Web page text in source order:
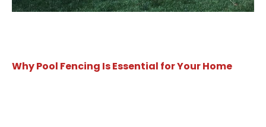
Why Pool Fencing Is Essential for Your Home